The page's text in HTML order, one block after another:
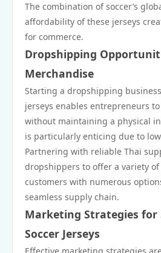
The combination of soccer’s
affordability of these jerseys
for commerce.
Dropshipping
Merchandise
Starting a dropshipping
jerseys enables entrepreneurs
without maintaining a physical
is particularly enticing due to
Partnering with reliable Thai
dropshippers to offer a variety
customers with numerous
seamless supply chain.
Marketing Strategies for
Soccer Jerseys